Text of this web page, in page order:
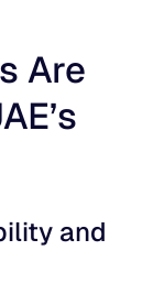
Are
and